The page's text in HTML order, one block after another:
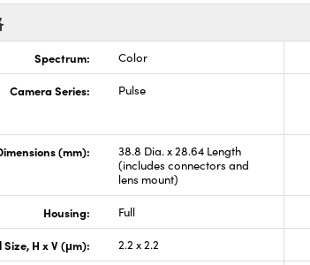
Spectrum: Color
Camera Series: Pulse
(mm):
38.8 Dia. x 28.64 Length
(includes connectors and
lens mount)
Housing: Full
Size, H x V (μm): 2.2 x 2.2